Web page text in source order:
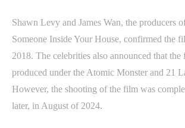
Shawn Levy and James Wan, the producers
Someone Inside Your House, confirmed the
2018. The celebrities also announced that
produced under the Atomic Monster and 21
However, the shooting of the film was
later, in August of 2024.